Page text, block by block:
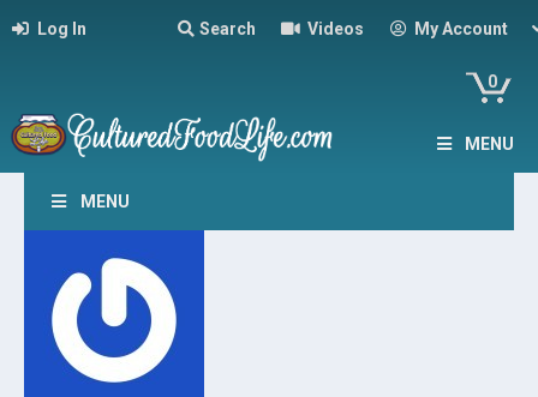
Log In Search Videos My Account
0
MENU
MENU